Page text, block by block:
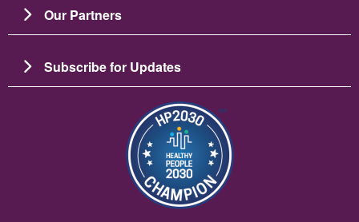
Our Partners
Subscribe for Updates
Image